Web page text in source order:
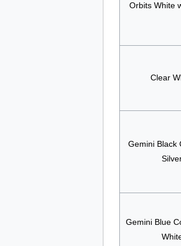
Orbits White
Clear
Gemini Black
Gemini Blue